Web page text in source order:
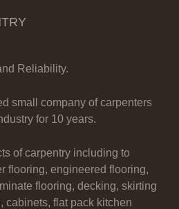
Reliability.
small company of carpenters
for 10 years.
of carpentry including to
flooring, engineered flooring,
flooring, decking, skirting
cabinets, flat pack kitchen